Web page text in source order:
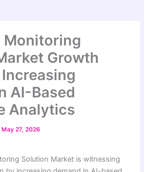
Monitoring
Growth
AI-Based
Analytics
May 27, 2026
Solution Market is witnessing